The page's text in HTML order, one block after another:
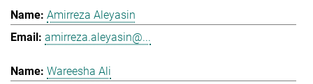
Amirreza Aleyasin
amirreza.aleyasin@...
Wareesha Ali